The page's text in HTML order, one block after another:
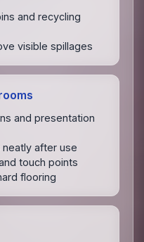
and recycling
visible spillages
and presentation
neatly after use
touch points
flooring